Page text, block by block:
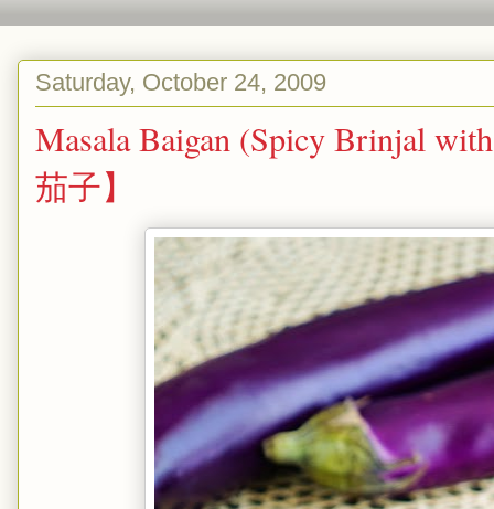
Saturday, October 24, 2009
Masala Baigan (Spicy Brinjal
茄子】